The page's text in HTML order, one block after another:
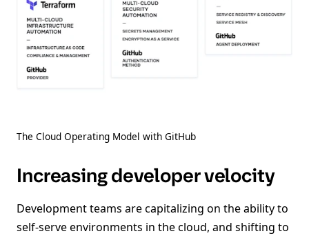
The Cloud Operating Model with GitHub
Increasing developer velocity
Development teams are capitalizing on the ability to
self-serve environments in the cloud, and shifting to